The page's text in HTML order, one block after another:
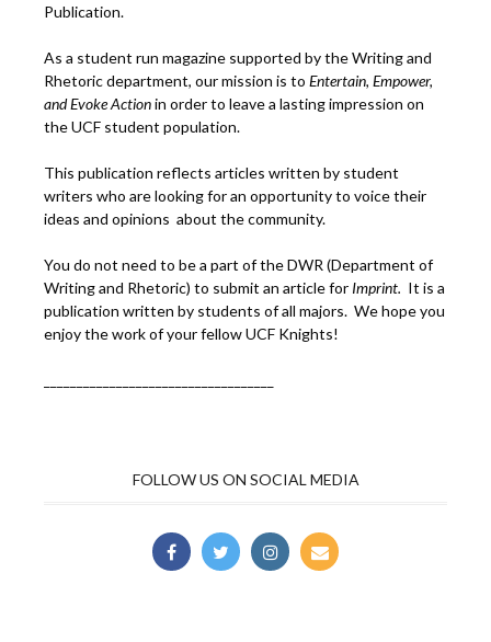
Publication.
As a student run magazine supported by the Writing and
Rhetoric department, our mission is to Entertain, Empower,
andEvoke Actionin order to leave a lasting impression on
the UCF student population.
This publication reflects articles written by student
writers who are looking for an opportunity to voice their
ideas and opinions about the community.
You do not need to be a part of the DWR (Department of
Writing and Rhetoric) to submit an article for Imprint. It is a
publication written by students of all majors. We hope you
enjoy the work of your fellow UCF Knights!
FOLLOW US ON SOCIAL MEDIA